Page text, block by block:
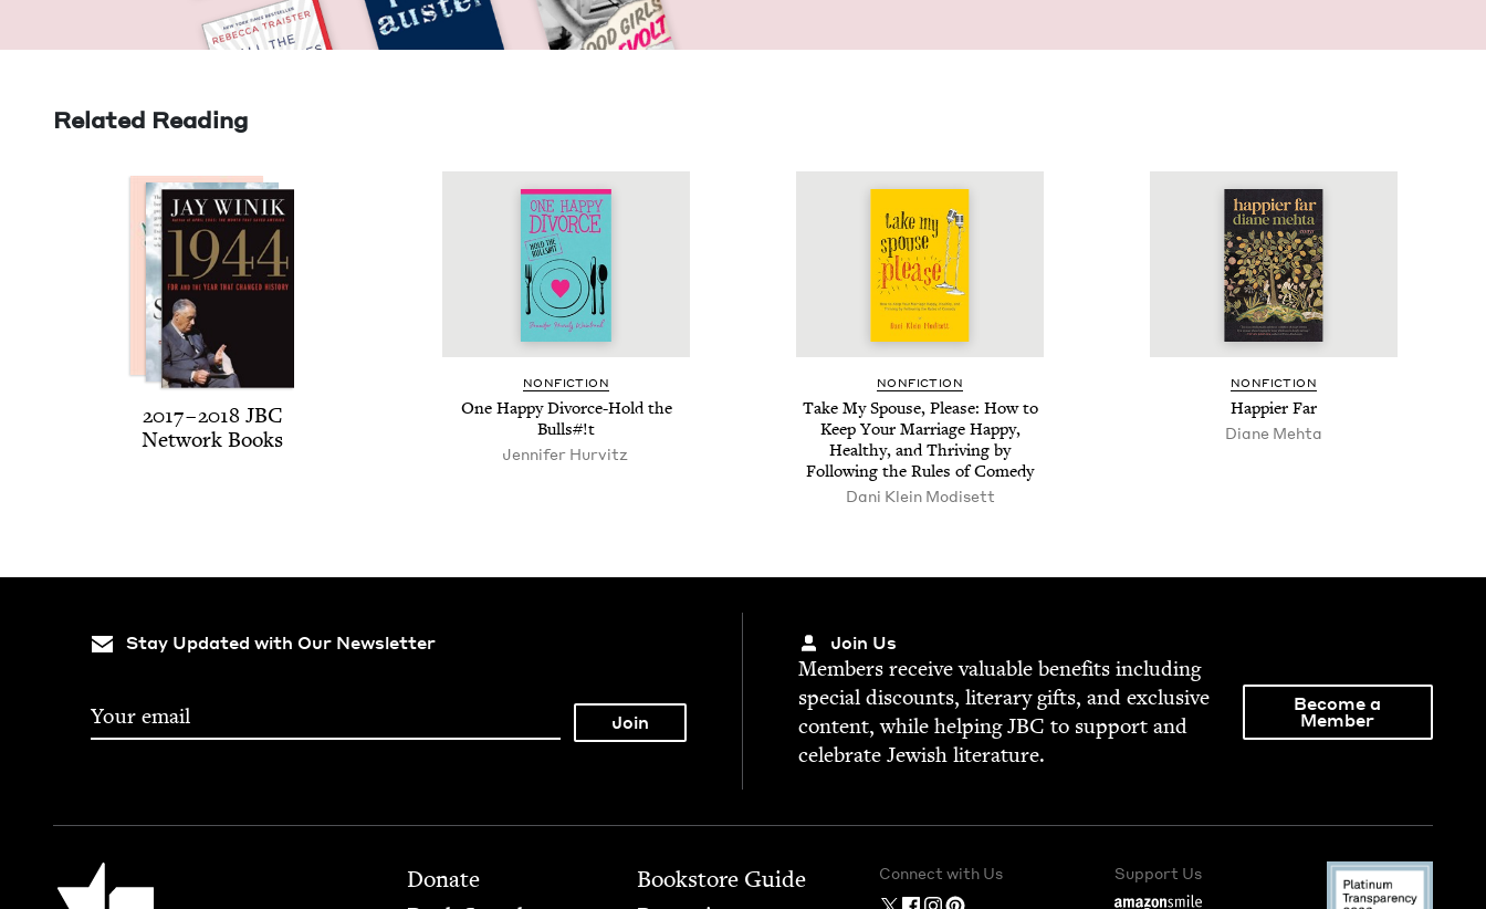
Related Reading
2017–2018 JBC
Net­work Books
NON­FIC­TION
One Hap­py Divorce-Hold the
Bulls#!t
Jen­nifer Hurvitz
NON­FIC­TION
Take My Spouse, Please: How to
Keep Your Mar­riage Hap­py,
Healthy, and Thriv­ing by
Fol­low­ing the Rules of Comedy
Dani Klein Modisett
NON­FIC­TION
Hap­pi­er Far
Diane Mehta
Stay Updated with Our Newsletter Join Us
Mem­bers receive valu­able ben­e­fits includ­ing
spe­cial dis­counts, lit­er­ary gifts, and exclu­sive
con­tent, while help­ingJBC to sup­port and
cel­e­brate Jew­ish literature.
Become a
Member
Jewish Book Council Footer
Donate
Bookstore Guide
Connect with Us Support Us